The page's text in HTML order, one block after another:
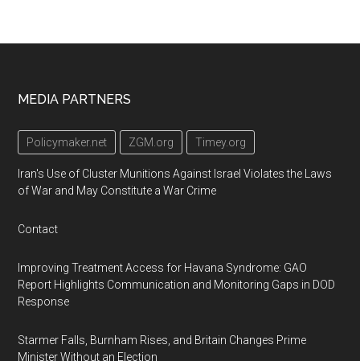
Footer
MEDIA PARTNERS
Policymaker.net ZGM.org Timey.org
Iran's Use of Cluster Munitions Against Israel Violates the Laws
of War and May Constitute a War Crime
Contact
Improving Treatment Access for Havana Syndrome: GAO
Report Highlights Communication and Monitoring Gaps in DOD
Response
Starmer Falls, Burnham Rises, and Britain Changes Prime
Minister Without an Election